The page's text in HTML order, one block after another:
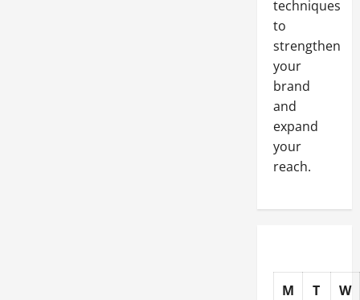
techniques
to
strengthen
your
brand
and
expand
your
reach.
M T W